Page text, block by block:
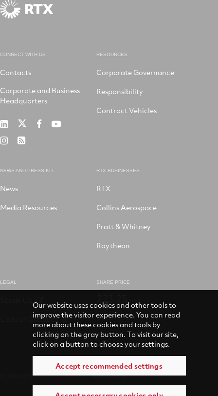
CONNECT WITH US
Contacts
Corporate and Business
Headquarters
RTX
LinkedIn
RTX RTX RTX
RTX RSS
RESOURCES
Corporate Governance
Responsibility
Contract Vehicles
NEWS AND PRESS KIT
News
Media Resources
RTX BUSINESSES
RTX
Collins Aerospace
Pratt & Whitney
Raytheon
LEGAL
Code of Conduct
SHARE PRICE
Accessibility
Our website uses cookies and other tools to
improve the visitor experience. You can read
more about these cookies and tools by
clicking on the gray button. To visit our site,
click on a button to choose your settings.
Accept recommended settings